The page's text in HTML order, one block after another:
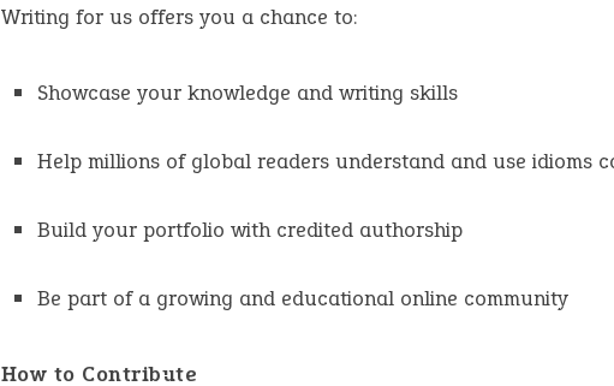
Writing for us offers you a chance to:
Showcase your knowledge and writing skills
Help millions of global readers understand and use idioms
Build your portfolio with credited authorship
Be part of a growing and educational online community
How to Contribute